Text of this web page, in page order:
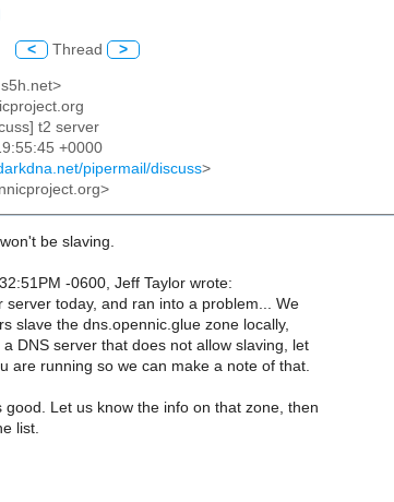
< Thread >
t2 server
+0000
pipermail/discuss>
be slaving.
-0600, Jeff Taylor wrote:
server today, and ran into a problem... We
slave the dns.opennic.glue zone locally,
DNS server that does not allow slaving, let
are running so we can make a note of that.
Let us know the info on that zone, then
list.